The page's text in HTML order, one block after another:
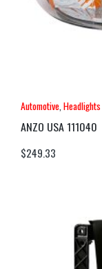
Automotive Headlights
ANZO USA 111040
$249.33